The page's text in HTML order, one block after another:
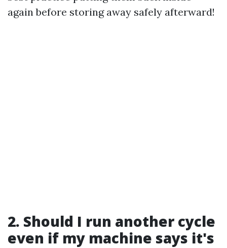
again before storing away safely afterward!
2. Should I run another cycle
even if my machine says it's